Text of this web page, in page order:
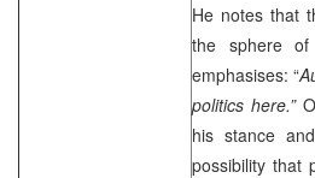
He notes that
the sphere
emphasises: “
politics here.”
his stance
possibility that